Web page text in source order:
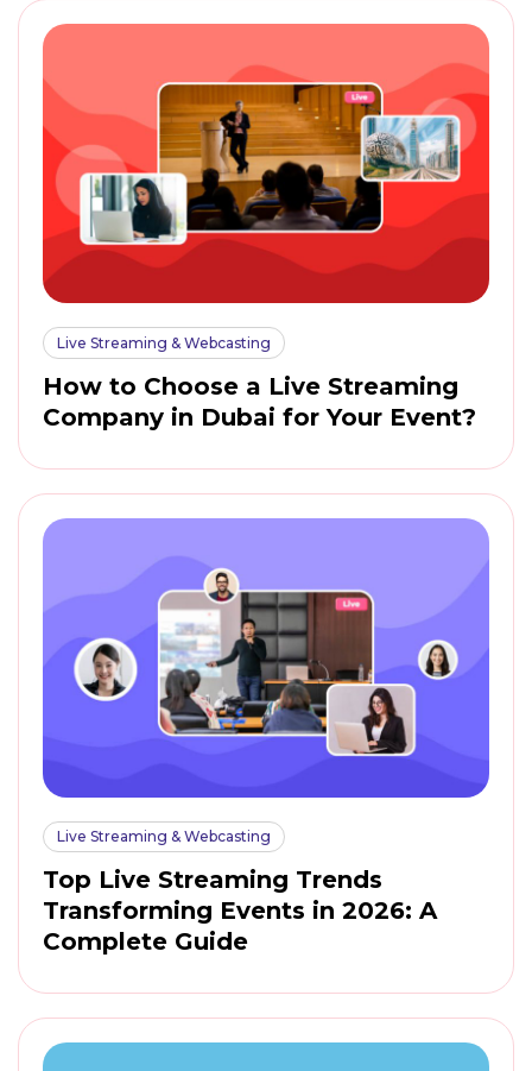
Live Streaming & Webcasting
How to Choose a Live Streaming
Company in Dubai for Your Event?
Live Streaming & Webcasting
Top Live Streaming Trends
Transforming Events in 2026: A
Complete Guide